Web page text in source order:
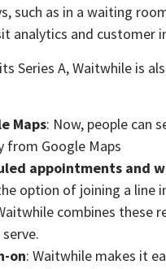
such as in a waiting
analytics and
Series A, Waitwhile is
Maps: Now, people can
from Google Maps
appointments and
option of joining a line
combines these
on: Waitwhile makes it